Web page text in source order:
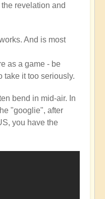
revelation and
And is most
as a game - be
take it too seriously.
bend in mid-air. In
"googlie", after
you have the